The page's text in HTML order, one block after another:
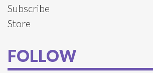
Subscribe
Store
FOLLOW